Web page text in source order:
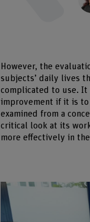
However, the
subjects’ daily lives
complicated to use.
improvement if it is to
examined from a
critical look at its
more effectively in